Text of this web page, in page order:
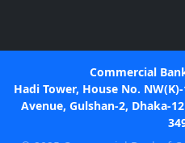
Commercial
Hadi Tower, House No.
Avenue, Gulshan-2, Dhaka-